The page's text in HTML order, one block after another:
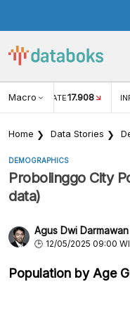
Macro RATE17.908
Home Data Stories
DEMOGRAPHICS
Probolinggo City
data)
Agus Dwi Darmawan
12/05/2025 09:00
Population by Age